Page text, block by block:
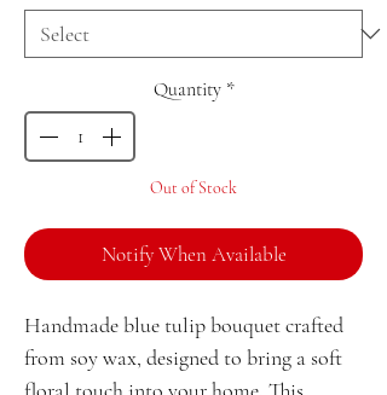
Quantity *
Out of Stock
Notify When Available
Handmade blue tulip bouquet crafted
from soy wax, designed to bring a soft